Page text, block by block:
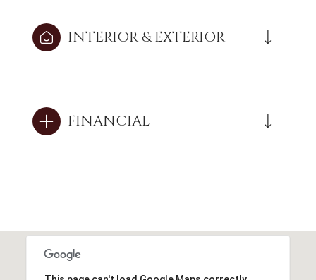
INTERIOR & EXTERIOR
FINANCIAL